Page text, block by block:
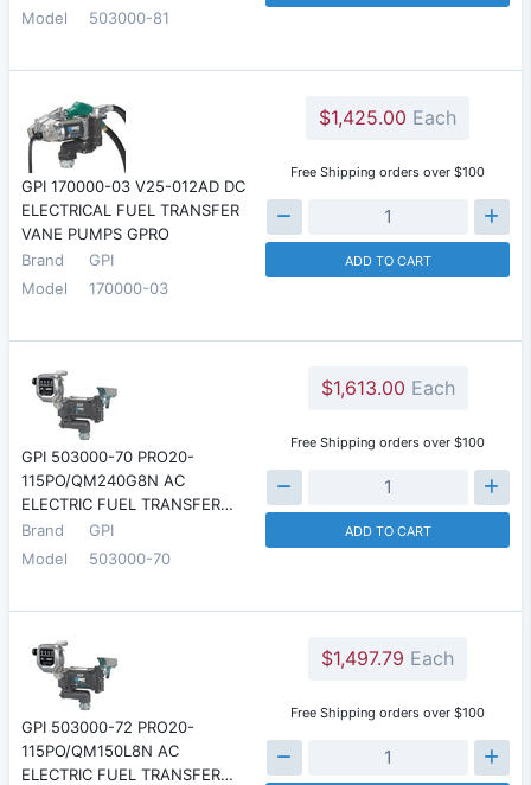
Model
503000-81
GPI 170000-03 V25-012AD DC
ELECTRICAL FUEL TRANSFER
VANE PUMPS GPRO
Brand
GPI
Model
170000-03
$1,425.00 Each
Free Shipping orders over $100
ADD TO CART
GPI 503000-70 PRO20-
115PO/QM240G8N AC
ELECTRIC FUEL TRANSFER…
Brand
GPI
Model
503000-70
$1,613.00 Each
Free Shipping orders over $100
ADD TO CART
GPI 503000-72 PRO20-
115PO/QM150L8N AC
ELECTRIC FUEL TRANSFER…
$1,497.79 Each
Free Shipping orders over $100